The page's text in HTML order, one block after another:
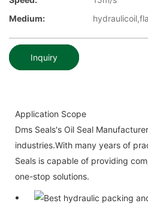
Medium:
Inquiry
Application Scope
Dms Seals's Oil Seal
industries.With many years of
Seals is capable of providing
one-stop solutions.